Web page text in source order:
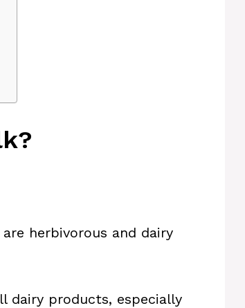
herbivorous and dairy
dairy products, especially